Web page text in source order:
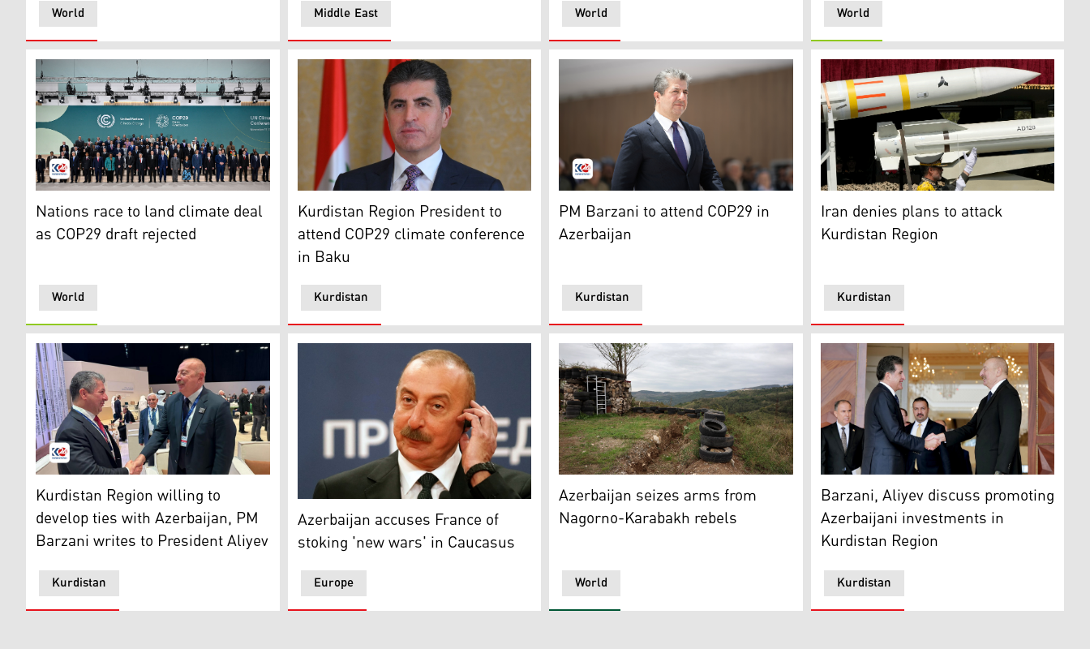
World Middle East World World
Participating world leaders and delegates pose for a family photo during the COP29 in Baku. (Photo: AFP)
World
Nations race to land climate deal
as COP29 draft rejected
Kurdistan Region's President Nechirvan Barzani. (Photo: Kurdistan Region Presidency)
Kurdistan
Kurdistan Region President to
attend COP29 climate conference
in Baku
Kurdistan Region Prime Minister Masrour Barzani. (Photo: KRG)
Kurdistan
PM Barzani to attend COP29 in
Azerbaijan
Missiles are carried on a truck as an
Kurdistan
Iran denies plans to attack
Kurdistan Region
Kurdistan Region Prime Minister Masrour Barzani (left) shaking hands with Azerbaijani President Ilham Aliyev, Dec. 1, 2023. (Photo: KRG)
Kurdistan
Kurdistan Region willing to
develop ties with Azerbaijan, PM
Barzani writes to President Aliyev
Azerbaijan's President Ilham Aliyev (PHOTO: AFP)
Europe
Azerbaijan accuses France of
stoking 'new wars' in Caucasus
A photograph shows a trench at an Azerbaijan forces' base in Shusha, in
World
Azerbaijan seizes arms from
Nagorno-Karabakh rebels
Azerbaijani President Ilham Aliyev (right)
Kurdistan
Barzani, Aliyev discuss promoting
Azerbaijani investments in
Kurdistan Region